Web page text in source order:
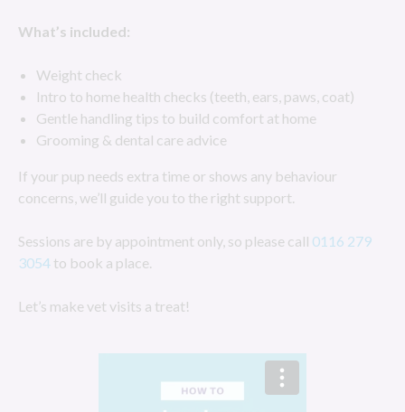
What’s included:
Weight check
Intro to home health checks (teeth, ears, paws, coat)
Gentle handling tips to build comfort at home
Grooming & dental care advice
If your pup needs extra time or shows any behaviour
concerns, we’ll guide you to the right support.
Sessions are by appointment only, so please call 0116 279
3054 to book a place.
Let’s make vet visits a treat!